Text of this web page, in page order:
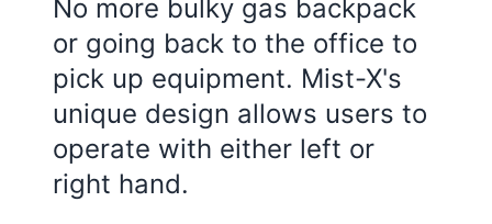
No more bulky gas backpack
or going back to the office to
pick up equipment. Mist-X's
unique design allows users to
operate with either left or
right hand.